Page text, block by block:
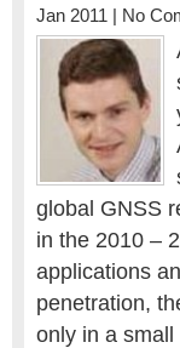
Jan 2011 | No
global GNSS
in the 2010 –
applications
penetration,
only in a small